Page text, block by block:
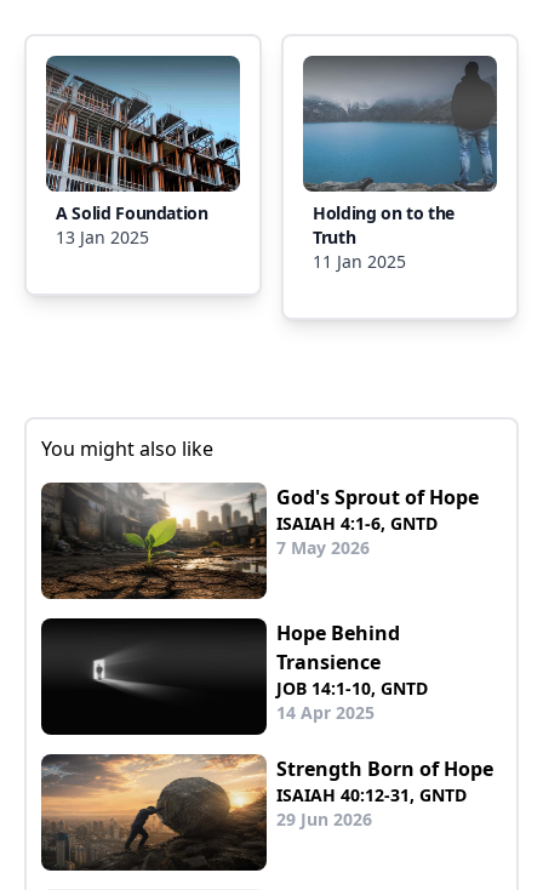
A Solid Foundation
13 Jan 2025
Holding on to the
Truth
11 Jan 2025
You might also like
God's Sprout of Hope
ISAIAH 4:1-6, GNTD
7 May 2026
Hope Behind
Transience
JOB 14:1-10, GNTD
14 Apr 2025
Strength Born of Hope
ISAIAH 40:12-31, GNTD
29 Jun 2026